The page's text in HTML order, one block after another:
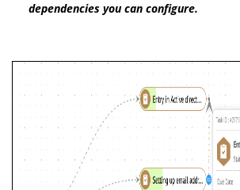
dependencies you can configure.